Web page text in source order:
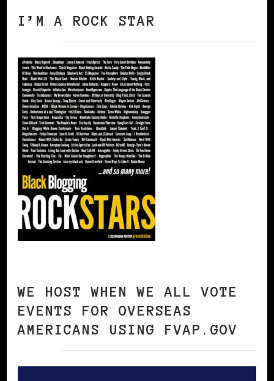
I’M A ROCK STAR
WE HOST WHEN WE ALL VOTE
EVENTS FOR OVERSEAS
AMERICANS USING FVAP.GOV